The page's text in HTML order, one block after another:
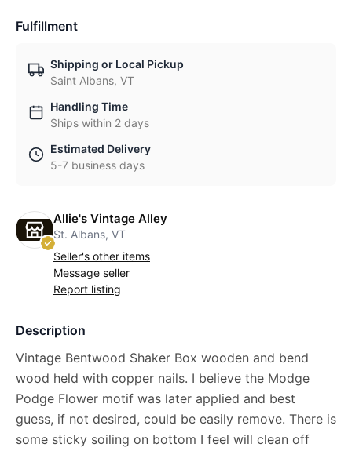
Fulfillment
Shipping or Local Pickup
Saint Albans, VT
Handling Time
Ships within 2 days
Estimated Delivery
5-7 business days
Allie's Vintage Alley
St. Albans, VT
Seller's other items
Message seller
Report listing
Description
Vintage Bentwood Shaker Box wooden and bend
wood held with copper nails. I believe the Modge
Podge Flower motif was later applied and best
guess, if not desired, could be easily remove. There is
some sticky soiling on bottom I feel will clean off